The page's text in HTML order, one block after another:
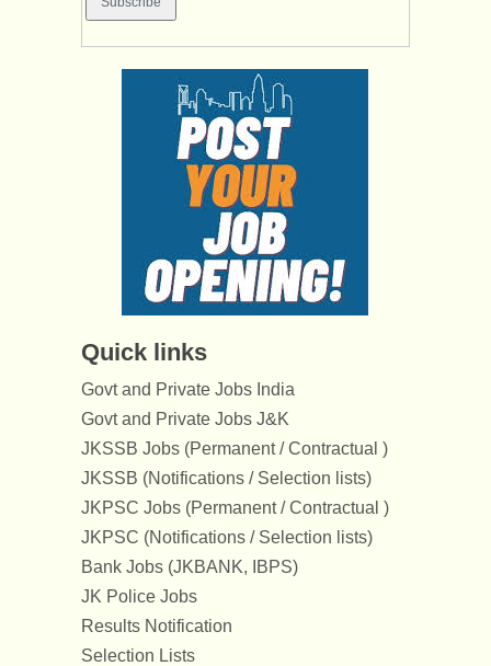
Quick links
Govt and Private Jobs India
Govt and Private Jobs J&K
JKSSB Jobs (Permanent / Contractual )
JKSSB (Notifications / Selection lists)
JKPSC Jobs (Permanent / Contractual )
JKPSC (Notifications / Selection lists)
Bank Jobs (JKBANK, IBPS)
JK Police Jobs
Results Notification
Selection Lists